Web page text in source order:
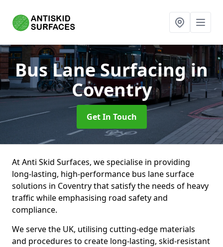
Bus Lane Surfacingin
Coventry
Get In Touch
At Anti Skid Surfaces, we specialise in providing
long-lasting, high-performance bus lane surface
solutions in Coventry that satisfy the needs of heavy
traffic while emphasising road safety and
compliance.
We serve the UK, utilising cutting-edge materials
and procedures to create long-lasting, skid-resistant